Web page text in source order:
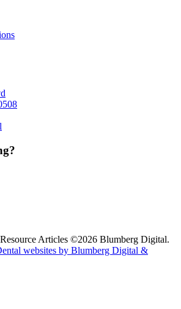
Articles ©2026 Blumberg Digital.
websites by Blumberg Digital &